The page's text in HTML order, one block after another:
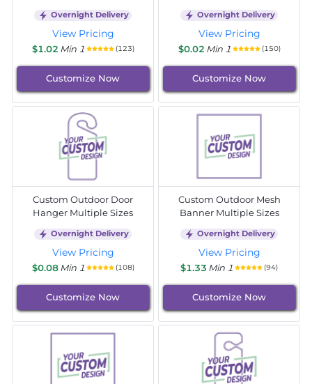
Overnight Delivery
View Pricing
$1.02 Min 1 (123)
Customize Now
Overnight Delivery
View Pricing
$0.02 Min 1 (150)
Customize Now
Custom Outdoor Door
Hanger Multiple Sizes
Overnight Delivery
View Pricing
$0.08 Min 1 (108)
Customize Now
Custom Outdoor Mesh
Banner Multiple Sizes
Overnight Delivery
View Pricing
$1.33 Min 1 (94)
Customize Now